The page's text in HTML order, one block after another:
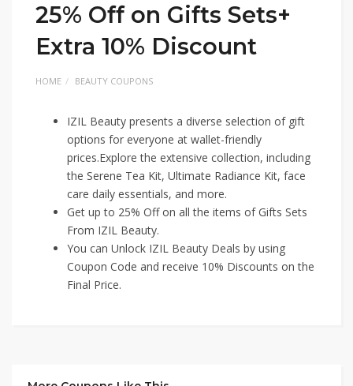
25% Off on Gifts Sets+
Extra 10% Discount
HOME BEAUTY COUPONS
IZIL Beauty presents a diverse selection of gift
options for everyone at wallet-friendly
prices.Explore the extensive collection, including
the Serene Tea Kit, Ultimate Radiance Kit, face
care daily essentials, and more.
Get up to 25% Off on all the items of Gifts Sets
From IZIL Beauty.
You can Unlock IZIL Beauty Deals by using
Coupon Code and receive 10% Discounts on the
Final Price.